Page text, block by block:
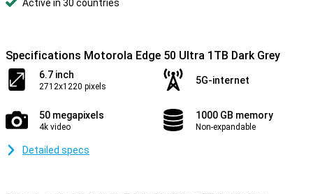
Active in 30 countries
Specifications Motorola Edge 50 Ultra 1TB Dark Grey
6.7 inch
2712x1220 pixels
5G-internet
50 megapixels
4k video
1000 GB memory
Non-expandable
Detailed specs